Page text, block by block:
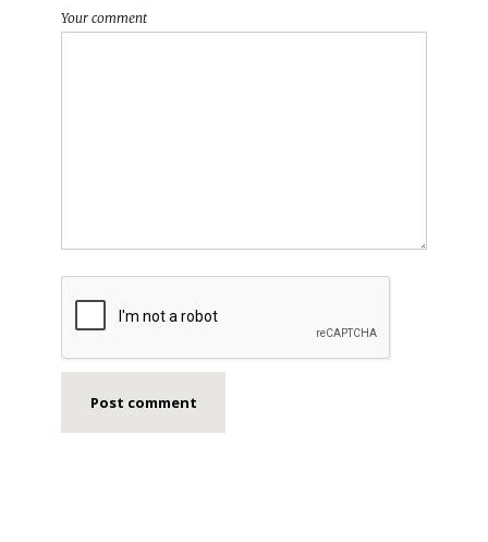
Your comment